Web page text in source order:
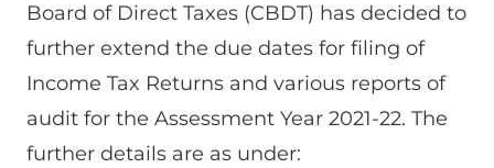
Board of Direct Taxes (CBDT) has decided to
further extend the due dates for filing of
Income Tax Returns and various reports of
audit for the Assessment Year 2021-22. The
further details are as under: